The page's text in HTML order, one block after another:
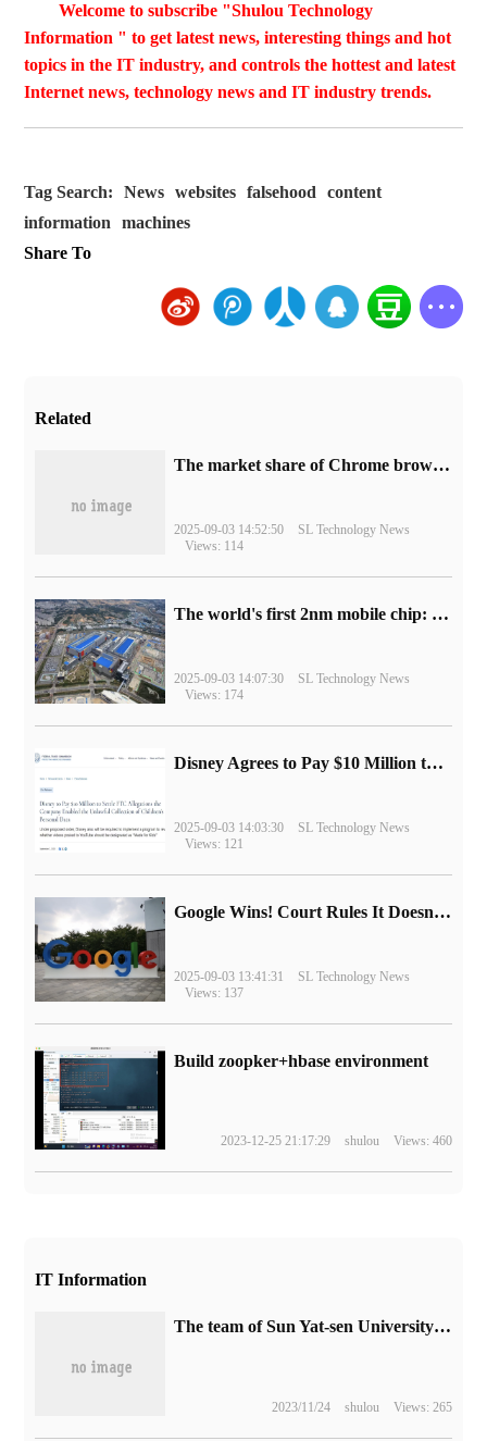
Welcome to subscribe "Shulou Technology
Information " to get latest news, interesting things and hot
topics in the IT industry, and controls the hottest and latest
Internet news, technology news and IT industry trends.
Tag Search: News websites falsehood
content
information
machines
Share To
Related
​The market share of Chrome browser on the desktop has exceeded 70%
2025-09-03 14:52:50
SL Technology News
Views: 114
The world's first 2nm mobile chip: Samsung Exynos 2600 is ready for mass production.
2025-09-03 14:07:30
SL Technology News
Views: 174
Disney Agrees to Pay $10 Million to Settle with FTC over Alleged Child Data Collection Using YouTube Animations
2025-09-03 14:03:30
SL Technology News
Views: 121
Google Wins! Court Rules It Doesn't Have to Sell Chrome Browser
2025-09-03 13:41:31
SL Technology News
Views: 137
Build zoopker+hbase environment
2023-12-25 21:17:29 shulou Views: 460
IT Information
The team of Sun Yat-sen University discovered nickel oxide superconductor at liquid nitrogen temperature for the first time, which is expected to promote the cracking of high temperature superconducting mechanism.
2023/11/24 shulou Views: 265